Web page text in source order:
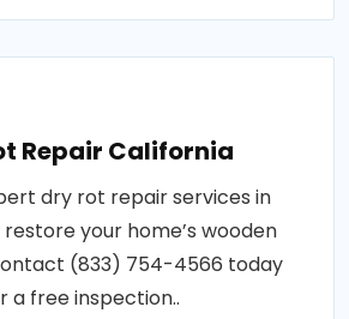
Repair California
dry rot repair services in
your home’s wooden
(833) 754-4566 today
a free inspection..